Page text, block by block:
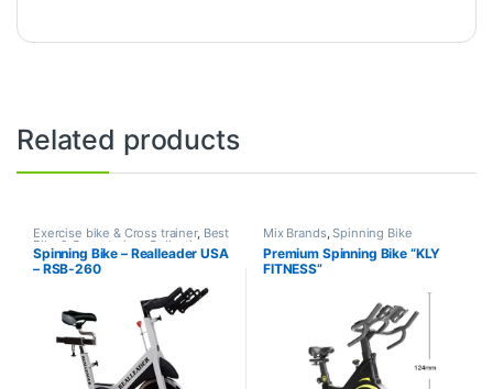
Related products
Exercise bike & Cross trainer, Best
Bike & Cross trainer Collections,
Brands,Realleader USA,Spinning
Bike
Spinning Bike – Realleader USA
– RSB-260
Mix Brands,Spinning Bike
Premium Spinning Bike “KLY
FITNESS”